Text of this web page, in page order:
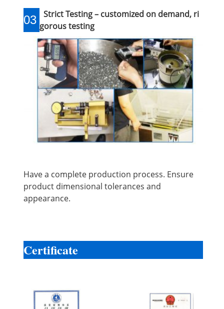
03
Strict Testing – customized on demand, ri
gorous testing
Have a complete production process. Ensure
product dimensional tolerances and
appearance.
Certificate